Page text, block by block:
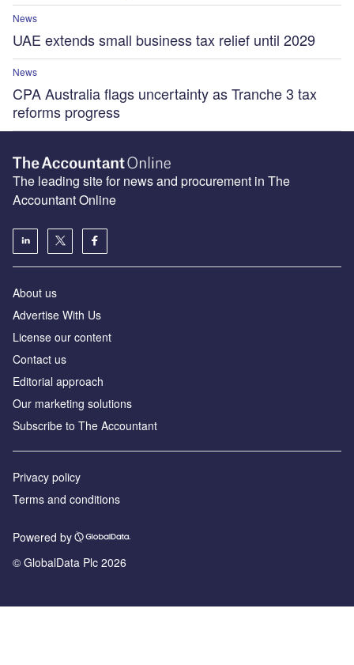
News
UAE extends small business tax relief until 2029
News
CPA Australia flags uncertainty as Tranche 3 tax
reforms progress
The leading site for news and procurement in The
Accountant Online
About us
Advertise With Us
License our content
Contact us
Editorial approach
Our marketing solutions
Subscribe to The Accountant
Privacy policy
Terms and conditions
Powered by
© GlobalData Plc 2026